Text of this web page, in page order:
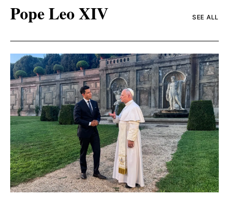
Pope Leo XIV SEE ALL